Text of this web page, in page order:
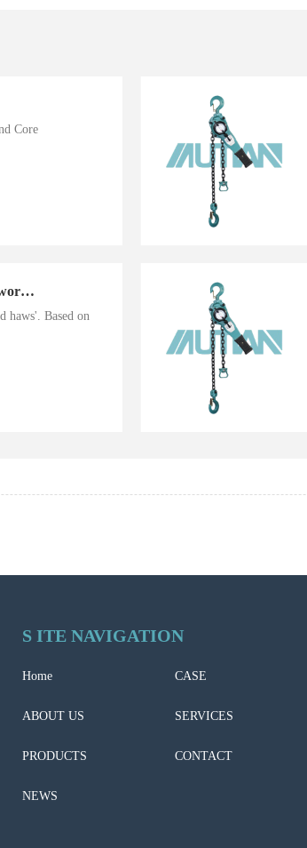
Core
Hand cranked haws greatly improve work efficiency
haws'. Based on
S ITE NAVIGATION
Home CASE
ABOUT US SERVICES
PRODUCTS CONTACT
NEWS